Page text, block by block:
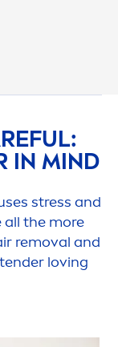
FUL:
IN MIND
stress and
all the more
removal and
loving